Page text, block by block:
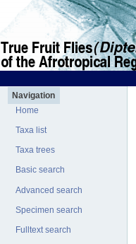
Navigation
Home
Taxa list
Taxa trees
Basic search
Advanced search
Specimen search
Fulltext search